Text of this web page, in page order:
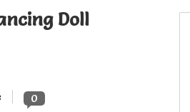
Doll
0